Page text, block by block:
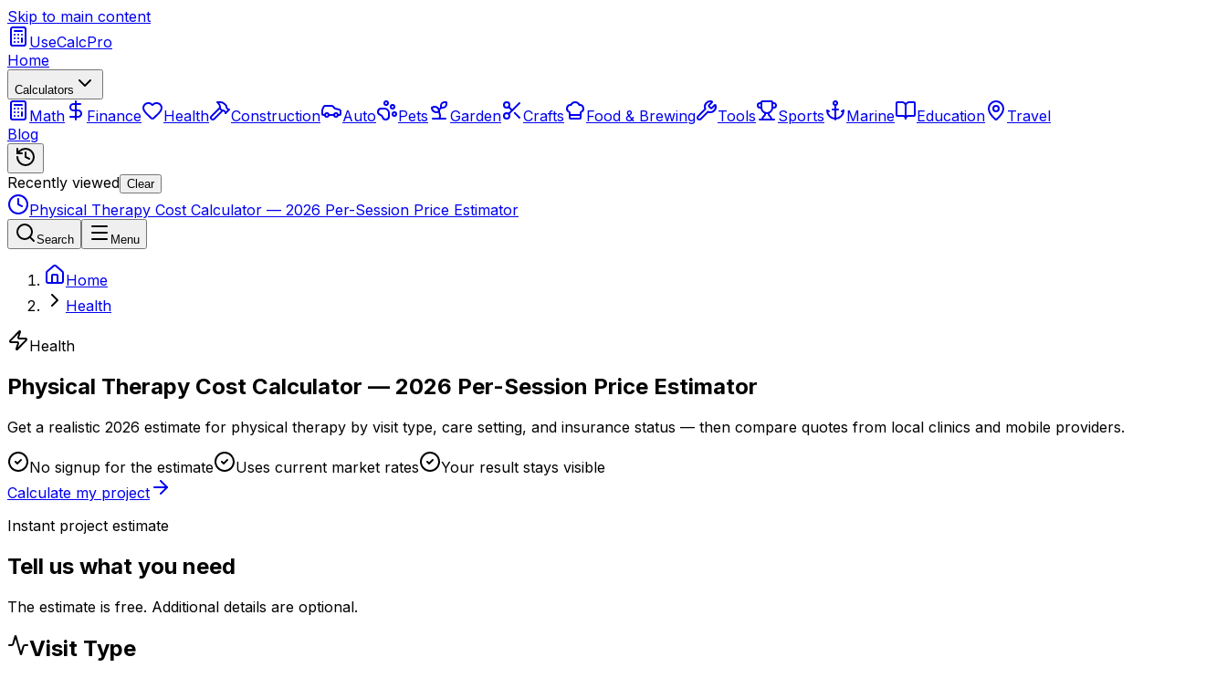
Skip to main content
UseCalcPro
Home
Calculators
Math Finance Health Construction Auto Pets Garden Crafts Food & Brewing Tools Sports Marine Education
Travel
Blog
Recently viewed Clear
Physical Therapy Cost Calculator — 2026 Per-Session Price Estimator
Search Menu
Home
Health
Health
Physical Therapy Cost Calculator — 2026 Per-Session Price Estimator
Get a realistic 2026 estimate for physical therapy by visit type, care setting, and insurance status — then compare quotes from local clinics and mobile providers.
No signup for the estimate Uses current market rates
Your result stays visible
Calculate my project
Instant project estimate
Tell us what you need
The estimate is free. Additional details are optional.
Visit Type